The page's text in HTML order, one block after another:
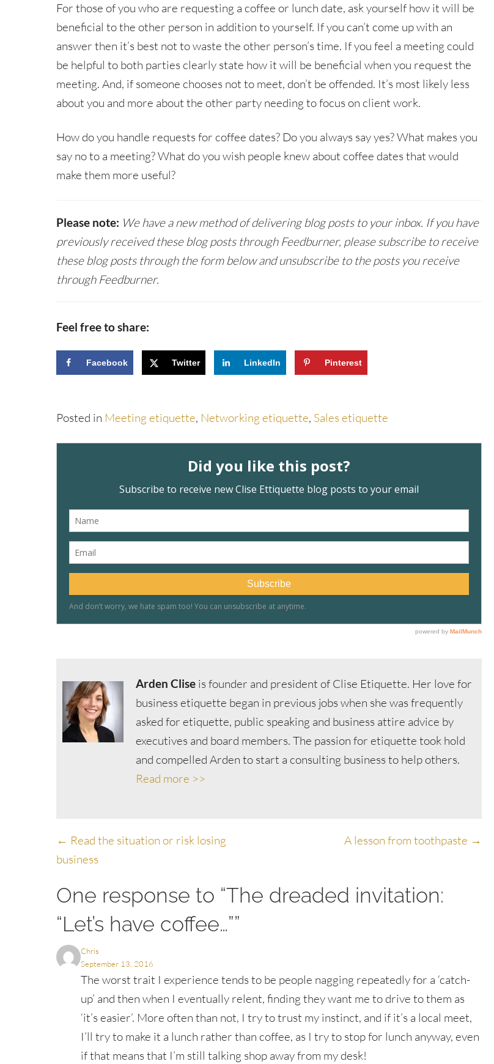
For those of you who are requesting a coffee or lunch date, ask yourself how it will be
beneficial to the other person in addition to yourself. If you can’t come up with an
answer then it’s best not to waste the other person’s time. If you feel a meeting could
be helpful to both parties clearly state how it will be beneficial when you request the
meeting. And, if someone chooses not to meet, don’t be offended. It’s most likely less
about you and more about the other party needing to focus on client work.
How do you handle requests for coffee dates? Do you always say yes? What makes you
say no to a meeting? What do you wish people knew about coffee dates that would
make them more useful?
Please note: We have a new method of delivering blog posts to your inbox. If you have
previously received these blog posts through Feedburner, please subscribe to receive
these blog posts through the form below and unsubscribe to the posts you receive
through Feedburner.
Feel free to share:
Facebook Twitter LinkedIn Pinterest
Posted in Meeting etiquette, Networking etiquette, Sales etiquette
Arden Clise is founder and president of Clise Etiquette. Her love for
business etiquette began in previous jobs when she was frequently
asked for etiquette, public speaking and business attire advice by
executives and board members. The passion for etiquette took hold
and compelled Arden to start a consulting business to help others.
Read more >>
Posts
← Read the situation or risk losing
business
A lesson from toothpaste →
One response to “The dreaded invitation:
“Let’s have coffee…””
Chris
September 13, 2016
The worst trait I experience tends to be people nagging repeatedly for a ‘catch-
up’ and then when I eventually relent, finding they want me to drive to them as
‘it’s easier’. More often than not, I try to trust my instinct, and if it’s a local meet,
I’ll try to make it a lunch rather than coffee, as I try to stop for lunch anyway, even
if that means that I’m still talking shop away from my desk!